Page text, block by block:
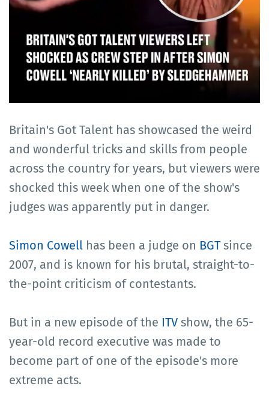
Britain's Got Talent has showcased the weird
and wonderful tricks and skills from people
across the country for years, but viewers were
shocked this week when one of the show's
judges was apparently put in danger.
Simon Cowell has been a judge on BGT since
2007, and is known for his brutal, straight-to-
the-point criticism of contestants.
But in a new episode of the ITV show, the 65-
year-old record executive was made to
become part of one of the episode's more
extreme acts.